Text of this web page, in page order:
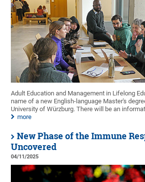
Adult Education and Management in Lifelong
name of a new English-language Master's
University of Würzburg. There will be an
more
New Phase of the Immune
Uncovered
04/11/2025